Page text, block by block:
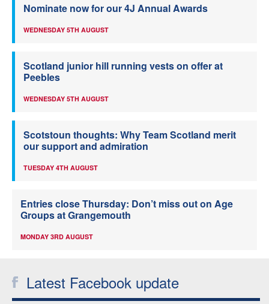
Nominate now for our 4J Annual Awards
WEDNESDAY 5TH AUGUST
Scotland junior hill running vests on offer at
Peebles
WEDNESDAY 5TH AUGUST
Scotstoun thoughts: Why Team Scotland merit
our support and admiration
TUESDAY 4TH AUGUST
Entries close Thursday: Don’t miss out on Age
Groups at Grangemouth
MONDAY 3RD AUGUST
Latest Facebook update